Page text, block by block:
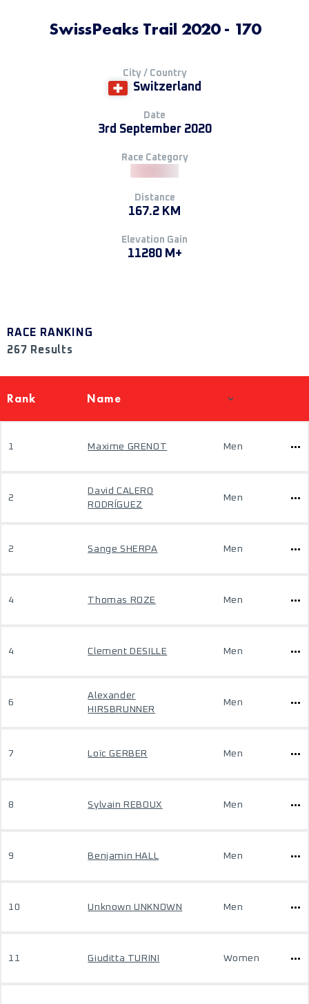
SwissPeaks Trail 2020 - 170
City / Country
Switzerland
Date
3rd September 2020
Race Category
Distance
167.2 KM
Elevation Gain
11280 M+
RACE RANKING
267 Results
Rank Name
1 Maxime GRENOT Men
2
David CALERO
RODRÍGUEZ
Men
2 Sange SHERPA Men
4 Thomas ROZE Men
4 Clement DESILLE Men
6
Alexander
HIRSBRUNNER
Men
7 Loïc GERBER Men
8 Sylvain REBOUX Men
9 Benjamin HALL Men
10 Unknown UNKNOWN Men
11 Giuditta TURINI Women